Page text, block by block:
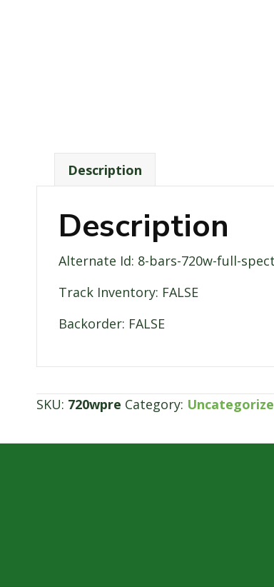
Description
Description
Alternate Id: 8-bars-720w-full-
Track Inventory: FALSE
Backorder: FALSE
SKU: 720wpre Category: